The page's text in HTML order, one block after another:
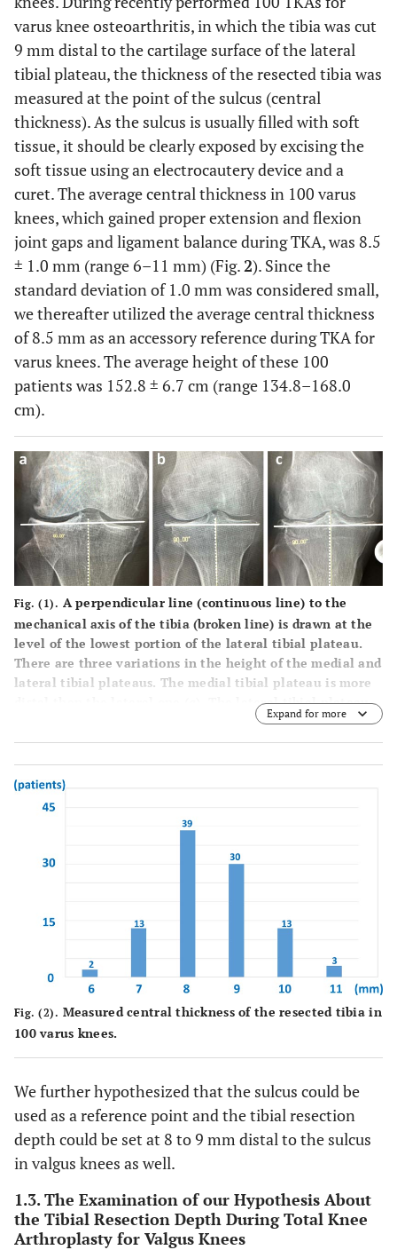
varus knee osteoarthritis, in which the tibia was cut
9 mm distal to the cartilage surface of the lateral
tibial plateau, the thickness of the resected tibia was
measured at the point of the sulcus (central
thickness). As the sulcus is usually filled with soft
tissue, it should be clearly exposed by excising the
soft tissue using an electrocautery device and a
curet. The average central thickness in 100 varus
knees, which gained proper extension and flexion
joint gaps and ligament balance during TKA, was 8.5
± 1.0 mm (range 6–11 mm) (Fig.2). Since the
standard deviation of 1.0 mm was considered small,
we thereafter utilized the average central thickness
of 8.5 mm as an accessory reference during TKA for
varus knees. The average height of these 100
patients was 152.8 ± 6.7 cm (range 134.8–168.0
cm).
Fig. (1). A perpendicular line (continuous line) to the
mechanical axis of the tibia (broken line) is drawn at the
level of the lowest portion of the lateral tibial plateau.
There are three variations in the height of the medial and
lateral tibial plateaus. The medial tibial plateau is more
). The lateral tibial plateau
). Both plateaus have
the same height (c).
Expand for more
Fig. (2). Measured central thickness of the resected tibia in
100 varus knees.
We further hypothesized that the sulcus could be
used as a reference point and the tibial resection
depth could be set at 8 to 9 mm distal to the sulcus
in valgus knees as well.
1.3. The Examination of our Hypothesis About
the Tibial Resection Depth During Total Knee
Arthroplasty for Valgus Knees